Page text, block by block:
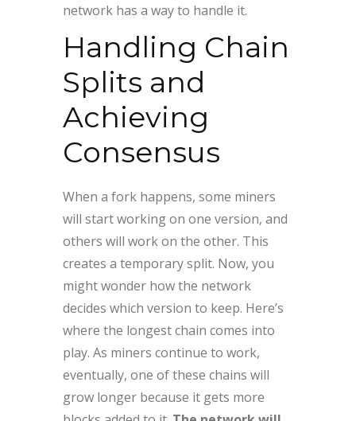
network has a way to handle it.
Handling Chain
Splits and
Achieving
Consensus
When a fork happens, some miners
will start working on one version, and
others will work on the other. This
creates a temporary split. Now, you
might wonder how the network
decides which version to keep. Here’s
where the longest chain comes into
play. As miners continue to work,
eventually, one of these chains will
grow longer because it gets more